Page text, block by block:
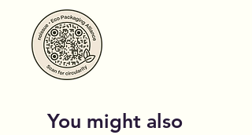
You might also